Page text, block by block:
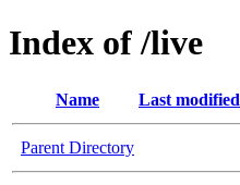
Index of /live
Name Last modified
Parent Directory